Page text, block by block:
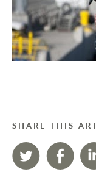
SHARE THIS